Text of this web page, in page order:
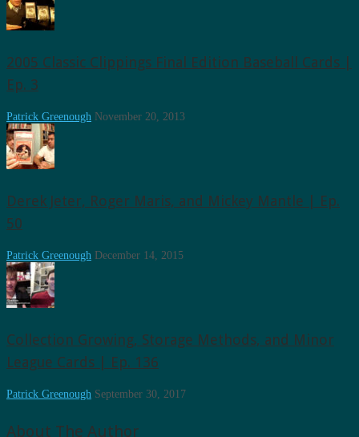
2005 Classic Clippings Final Edition Baseball Cards |
Ep. 3
Patrick Greenough November 20, 2013
Derek Jeter, Roger Maris, and Mickey Mantle | Ep.
50
Patrick Greenough December 14, 2015
Collection Growing, Storage Methods, and Minor
League Cards | Ep. 136
Patrick Greenough September 30, 2017
About The Author